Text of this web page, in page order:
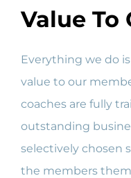
Value To
Everything we do
value to our
coaches are fully
outstanding
selectively chosen
the members